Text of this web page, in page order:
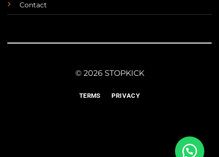
Contact
© 2026 STOPKICK
TERMS PRIVACY